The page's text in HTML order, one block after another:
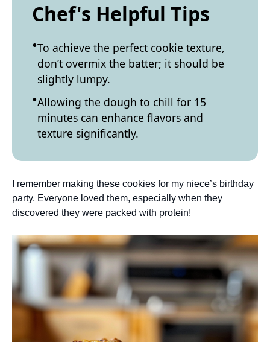
Chef's Helpful Tips
To achieve the perfect cookie texture,
don’t overmix the batter; it should be
slightly lumpy.
Allowing the dough to chill for 15
minutes can enhance flavors and
texture significantly.
I remember making these cookies for my niece’s birthday
party. Everyone loved them, especially when they
discovered they were packed with protein!